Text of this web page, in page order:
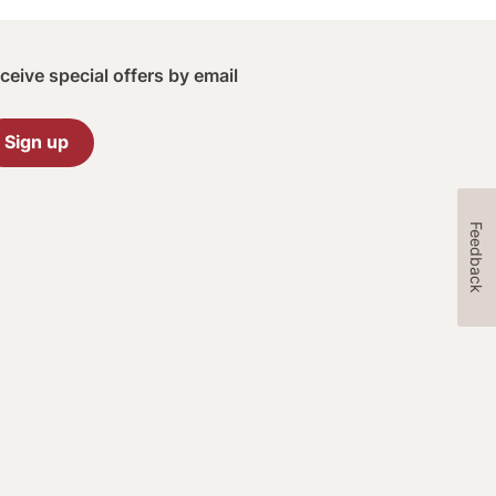
special offers by email
Sign up
Feedback